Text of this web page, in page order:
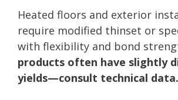
Heated floors and exterior
require modified thinset or
with flexibility and bond
products often have slightly
yields—consult technical data.